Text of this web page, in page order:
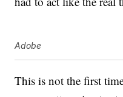
Adobe
This is not the first